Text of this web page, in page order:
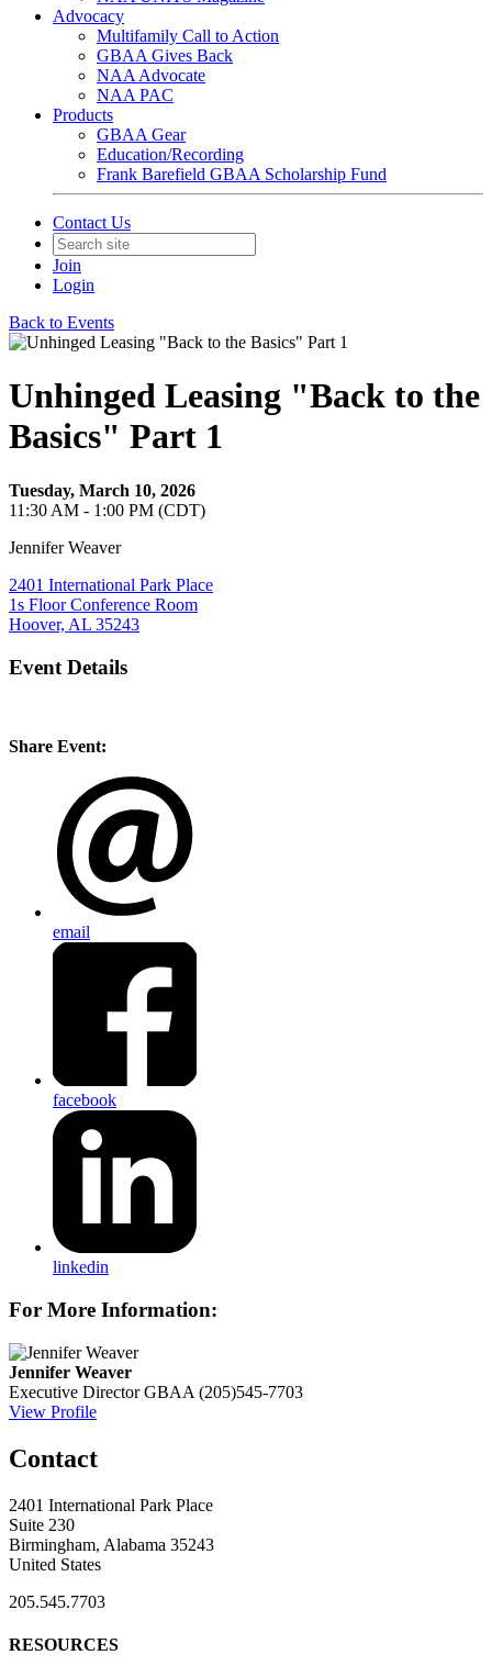
Advocacy
Multifamily Call to Action
GBAA Gives Back
NAA Advocate
NAA PAC
Products
GBAA Gear
Education/Recording
Frank Barefield GBAA Scholarship Fund
Contact Us
Join
Login
Back to Events
Unhinged Leasing "Back to the
Basics" Part 1
Tuesday, March 10, 2026
11:30 AM - 1:00 PM (CDT)
Jennifer Weaver
2401 International Park Place
1s Floor Conference Room
Hoover, AL 35243
Event Details
Share Event:
email
facebook
linkedin
For More Information:
Jennifer Weaver
Executive Director GBAA (205)545-7703
View Profile
Contact
2401 International Park Place
Suite 230
Birmingham, Alabama 35243
United States
205.545.7703
RESOURCES